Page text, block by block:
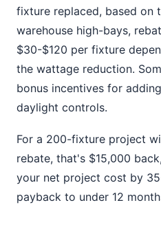
fixture replaced, based on
warehouse high-bays,
$30-$120 per fixture
the wattage reduction.
bonus incentives for
daylight controls.
For a 200-fixture project
rebate, that's $15,000
your net project cost by
payback to under 12